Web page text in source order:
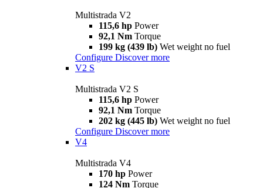
Multistrada V2
115,6 hp Power
92,1 Nm Torque
199 kg (439 lb) Wet weight no fuel
Configure Discover more
V2 S
Multistrada V2 S
115,6 hp Power
92,1 Nm Torque
202 kg (445 lb) Wet weight no fuel
Configure Discover more
V4
Multistrada V4
170 hp Power
124 Nm Torque